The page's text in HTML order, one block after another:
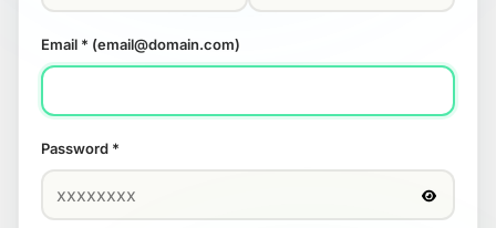
Email * (email@domain.com)
Password *